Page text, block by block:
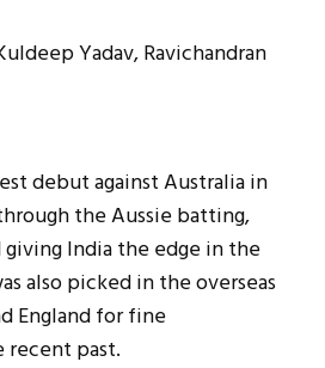
debut against Australia in
the Aussie batting,
India the edge in the
also picked in the overseas
England for fine
recent past.